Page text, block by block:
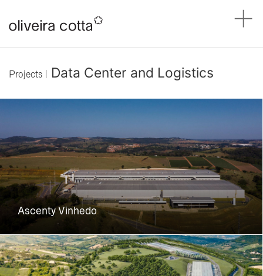
Projects | Data Center and Logistics
Ascenty Vinhedo